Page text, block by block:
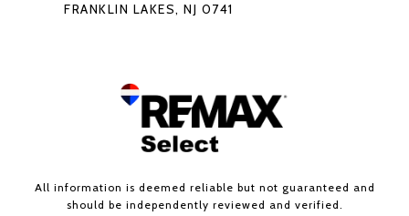
FRANKLIN LAKES, NJ 0741
All information is deemed reliable but not guaranteed and
should be independently reviewed and verified.